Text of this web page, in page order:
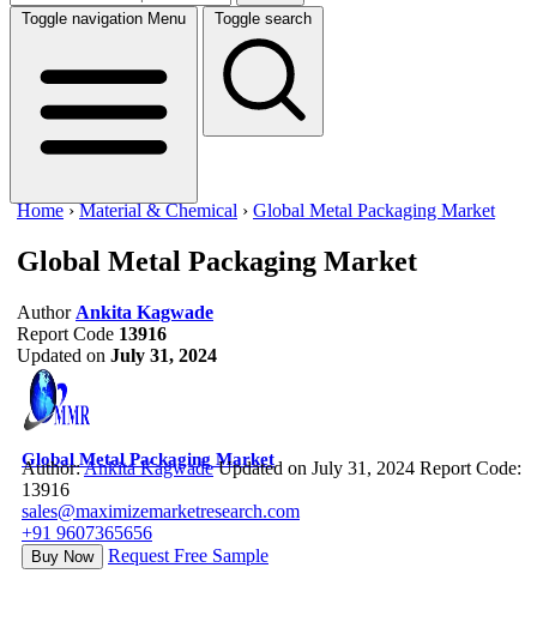
Toggle navigation Menu Toggle search
Home ›Material & Chemical › Global Metal Packaging Market
Global Metal Packaging Market
Author Ankita Kagwade
Report Code 13916
Updated on July 31, 2024
Global Metal Packaging Market
Author:Ankita Kagwade Updated on July 31, 2024 Report Code:
13916
sales@maximizemarketresearch.com
+91 9607365656
Buy Now Request Free Sample